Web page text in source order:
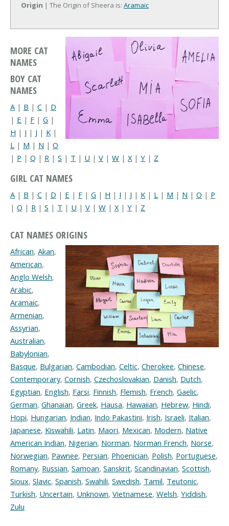
Origin | The Origin of Sheera is: Aramaic
MORE CAT
NAMES
BOY CAT
NAMES
A | B | C | D
| E | F | G |
H | I | J | K |
L | M | N | O
| P | Q | R | S | T | U | V | W | X| Y | Z
GIRL CAT NAMES
A | B | C | D | E | F | G | H | I | J | K | L | M | N | O | P
| Q | R | S | T | U | V | W | X | Y | Z
CAT NAMES ORIGINS
African, Akan,
American,
Anglo Welsh,
Arabic,
Aramaic,
Armenian,
Assyrian,
Australian,
Babylonian,
Basque, Bulgarian, Cambodian, Celtic, Cherokee, Chinese,
Contemporary, Cornish, Czechoslovakian, Danish, Dutch,
Egyptian, English, Farsi, Finnish, Flemish, French, Gaelic,
German, Ghanaian, Greek, Hausa, Hawaiian, Hebrew, Hindi,
Hopi, Hungarian, Indian, Indo Pakastini, Irish, Israeli, Italian,
Japanese, Kiswahili, Latin, Maori, Mexican, Modern, Native
American Indian, Nigerian, Norman, Norman French, Norse,
Norwegian, Pawnee, Persian, Phoenician, Polish, Portuguese,
Romany, Russian, Samoan, Sanskrit, Scandinavian, Scottish,
Sioux, Slavic, Spanish, Swahili, Swedish, Tamil, Teutonic,
Turkish, Uncertain, Unknown, Vietnamese, Welsh, Yiddish,
Zulu